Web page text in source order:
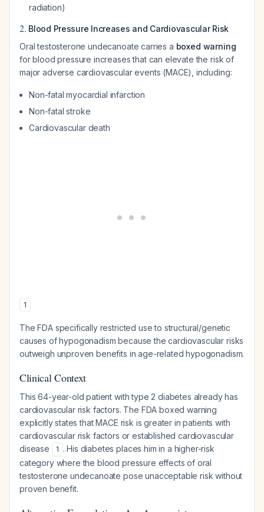
radiation)
2. Blood Pressure Increases and Cardiovascular Risk
Oral testosterone undecanoate carries a boxed warning
for blood pressure increases that can elevate the risk of
major adverse cardiovascular events (MACE), including:
Non-fatal myocardial infarction
Non-fatal stroke
Cardiovascular death
1
The FDA specifically restricted use to structural/genetic
causes of hypogonadism because the cardiovascular risks
outweigh unproven benefits in age-related hypogonadism.
Clinical Context
This 64-year-old patient with type 2 diabetes already has
cardiovascular risk factors. The FDA boxed warning
explicitly states that MACE risk is greater in patients with
cardiovascular risk factors or established cardiovascular
disease
1 . His diabetes places him in a higher-risk
category where the blood pressure effects of oral
testosterone undecanoate pose unacceptable risk without
proven benefit.